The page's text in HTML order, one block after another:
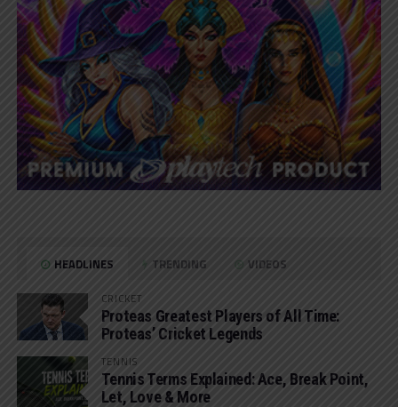
HEADLINES TRENDING VIDEOS
CRICKET
Proteas Greatest Players of All Time:
Proteas’ Cricket Legends
TENNIS
Tennis Terms Explained: Ace, Break Point,
Let, Love & More